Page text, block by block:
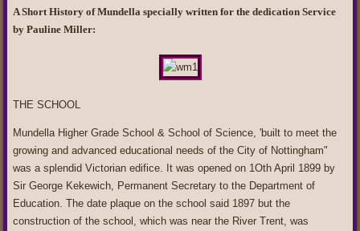
A Short History of Mundella specially written for the dedication Service
by Pauline Miller:
THE SCHOOL
Mundella Higher Grade School & School of Science, 'built to meet the
growing and advanced educational needs of the City of Nottingham"
was a splendid Victorian edifice. It was opened on 1Oth April 1899 by
Sir George Kekewich, Permanent Secretary to the Department of
Education. The date plaque on the school said 1897 but the
construction of the school, which was near the River Trent, was